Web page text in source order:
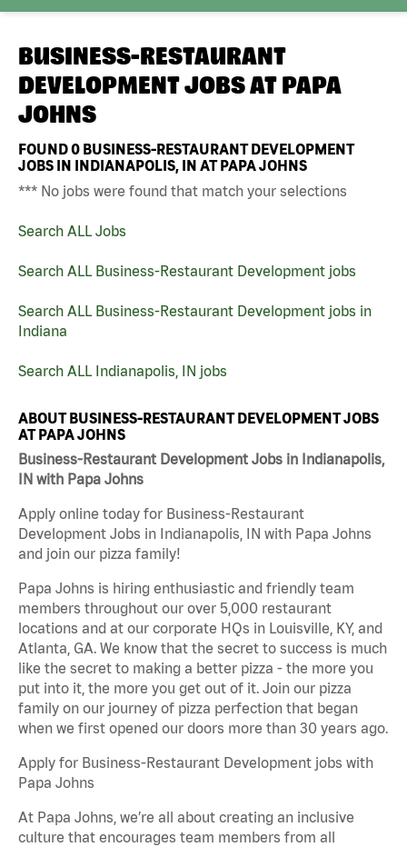
BUSINESS-RESTAURANT
DEVELOPMENT JOBS AT PAPA
JOHNS
FOUND0 BUSINESS-RESTAURANT DEVELOPMENT
JOBS IN INDIANAPOLIS, IN AT PAPA JOHNS
*** No jobs were found that match your selections
Search ALL Jobs
Search ALL Business-Restaurant Development jobs
Search ALL Business-Restaurant Development jobs in
Indiana
Search ALL Indianapolis, IN jobs
ABOUT BUSINESS-RESTAURANT DEVELOPMENT JOBS
AT PAPA JOHNS
Business-Restaurant Development Jobs in Indianapolis,
IN with Papa Johns
Apply online today for Business-Restaurant
Development Jobs in Indianapolis, IN with Papa Johns
and join our pizza family!
Papa Johns is hiring enthusiastic and friendly team
members throughout our over 5,000 restaurant
locations and at our corporate HQs in Louisville, KY, and
Atlanta, GA. We know that the secret to success is much
like the secret to making a better pizza - the more you
put into it, the more you get out of it. Join our pizza
family on our journey of pizza perfection that began
when we first opened our doors more than 30 years ago.
Apply for Business-Restaurant Development jobs with
Papa Johns
At Papa Johns, we’re all about creating an inclusive
culture that encourages team members from all